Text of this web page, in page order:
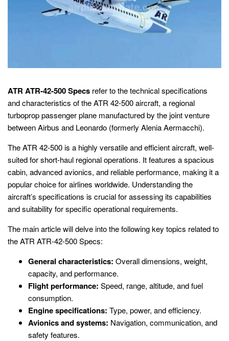
ATR ATR-42-500 Specs refer to the technical specifications
and characteristics of the ATR 42-500 aircraft, a regional
turboprop passenger plane manufactured by the joint venture
between Airbus and Leonardo (formerly Alenia Aermacchi).
The ATR 42-500 is a highly versatile and efficient aircraft, well-
suited for short-haul regional operations. It features a spacious
cabin, advanced avionics, and reliable performance, making it a
popular choice for airlines worldwide. Understanding the
aircraft’s specifications is crucial for assessing its capabilities
and suitability for specific operational requirements.
The main article will delve into the following key topics related to
the ATR ATR-42-500 Specs:
General characteristics: Overall dimensions, weight,
capacity, and performance.
Flight performance: Speed, range, altitude, and fuel
consumption.
Engine specifications: Type, power, and efficiency.
Avionics and systems: Navigation, communication, and
safety features.